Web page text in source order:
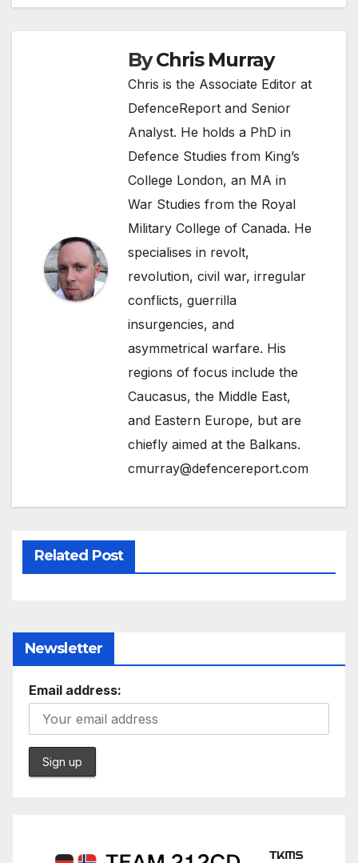
ByChris Murray
Chris is the Associate Editor at
DefenceReport and Senior
Analyst. He holds a PhD in
Defence Studies from King’s
College London, an MA in
War Studies from the Royal
Military College of Canada. He
specialises in revolt,
revolution, civil war, irregular
conflicts, guerrilla
insurgencies, and
asymmetrical warfare. His
regions of focus include the
Caucasus, the Middle East,
and Eastern Europe, but are
chiefly aimed at the Balkans.
cmurray@defencereport.com
Related Post
Newsletter
Email address: